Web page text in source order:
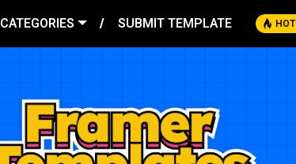
CATEGORIES SUBMIT TEMPLATE HOT